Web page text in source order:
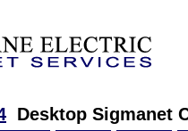
Desktop Sigmanet